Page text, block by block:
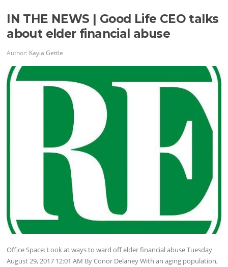
IN THE NEWS | Good Life CEO talks
about elder financial abuse
Author: Kayla Gettle
Office Space: Look at ways to ward off elder financial abuse Tuesday
August 29, 2017 12:01 AM By Conor Delaney With an aging population,